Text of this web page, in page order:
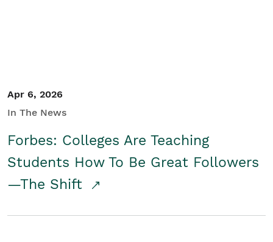
Apr 6, 2026
In The News
Forbes: Colleges Are Teaching
Students How To Be Great Followers
—The Shift